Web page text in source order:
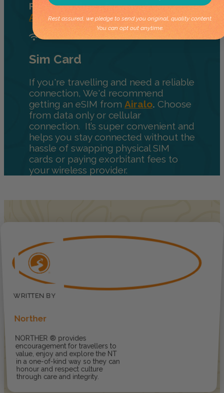
Purchase those fromParks
Australia.
Sim Card
If you're travelling and need a reliable
connection, We'd recommend
getting an eSIM from Airalo. Choose
from data only or cellular
connection. It’s super convenient and
helps you stay connected without the
hassle of swapping physical SIM
cards or paying exorbitant fees to
your wireless provider.
Norther
NORTHER ® provides
encouragement for travellers to
value, enjoy and explore the NT
in a one-of-kind way so they can
honour and respect culture
through care and integrity.
Rest assured, we pledge to send you original, quality content.
You can opt out anytime.